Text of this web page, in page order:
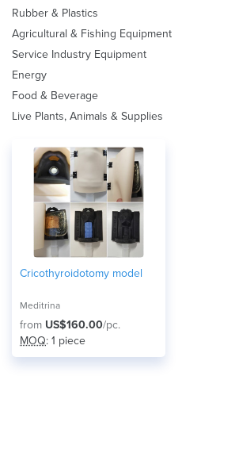
Rubber & Plastics
Agricultural & Fishing Equipment
Service Industry Equipment
Energy
Food & Beverage
Live Plants, Animals & Supplies
Cricothyroidotomy model
Meditrina
from US$160.00/pc.
MOQ: 1 piece